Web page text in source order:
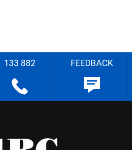
133 882 FEEDBACK